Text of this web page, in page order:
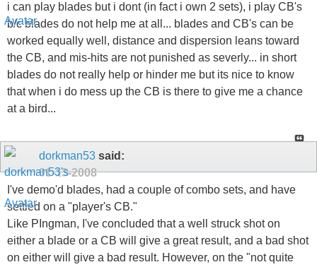
i can play blades but i dont (in fact i own 2 sets), i play CB's
b/c blades do not help me at all... blades and CB's can be
worked equally well, distance and dispersion leans toward
the CB, and mis-hits are not punished as severly... in short
blades do not really help or hinder me but its nice to know
that when i do mess up the CB is there to give me a chance
at a bird...
dorkman53 said:
01-13-2008
I've demo'd blades, had a couple of combo sets, and have
settled on a "player's CB."
Like PIngman, I've concluded that a well struck shot on
either a blade or a CB will give a great result, and a bad shot
on either will give a bad result. However, on the "not quite